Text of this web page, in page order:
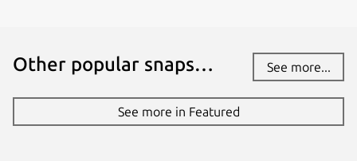
Other popular snaps… See more...
See more in Featured